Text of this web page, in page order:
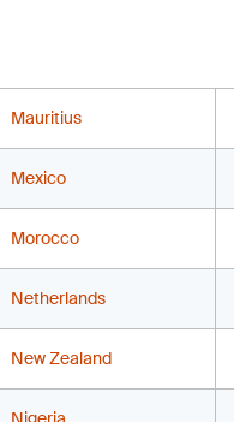
Mauritius
Mexico
Morocco
Netherlands
New Zealand